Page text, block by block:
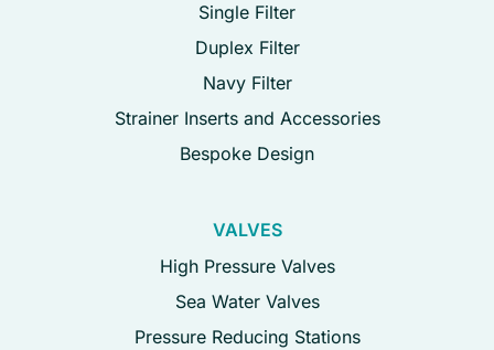
Single Filter
Duplex Filter
Navy Filter
Strainer Inserts and Accessories
Bespoke Design
VALVES
High Pressure Valves
Sea Water Valves
Pressure Reducing Stations